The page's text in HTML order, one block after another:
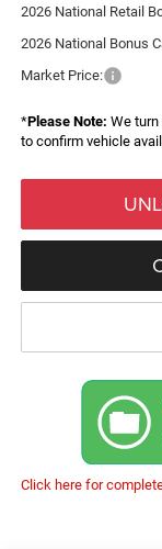
2026 National Retail
2026 National Bonus
Market Price:
*Please Note: We
to confirm vehicle
Click here for